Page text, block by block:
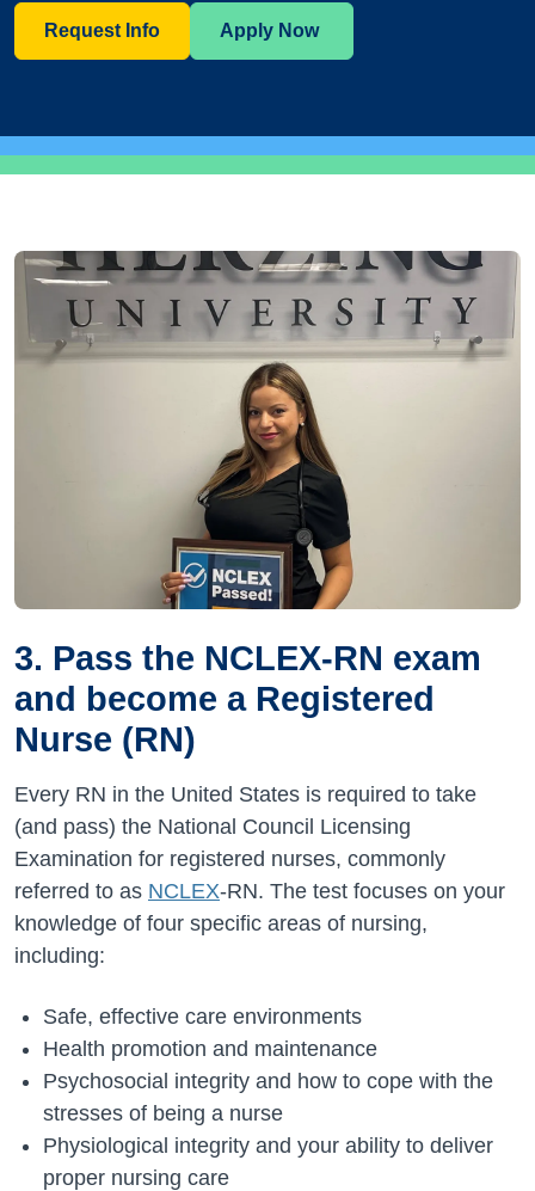
Request Info Apply Now
3. Pass the NCLEX-RN exam
and become a Registered
Nurse (RN)
Every RN in the United States is required to take
(and pass) the National Council Licensing
Examination for registered nurses, commonly
referred to as NCLEX-RN. The test focuses on your
knowledge of four specific areas of nursing,
including:
Safe, effective care environments
Health promotion and maintenance
Psychosocial integrity and how to cope with the
stresses of being a nurse
Physiological integrity and your ability to deliver
proper nursing care